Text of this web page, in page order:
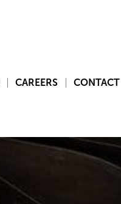
CAREERS CONTACT